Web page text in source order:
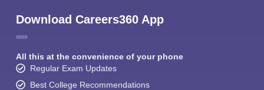
Download Careers360 App
All this at the convenience of your phone
Regular Exam Updates
Best College Recommendations